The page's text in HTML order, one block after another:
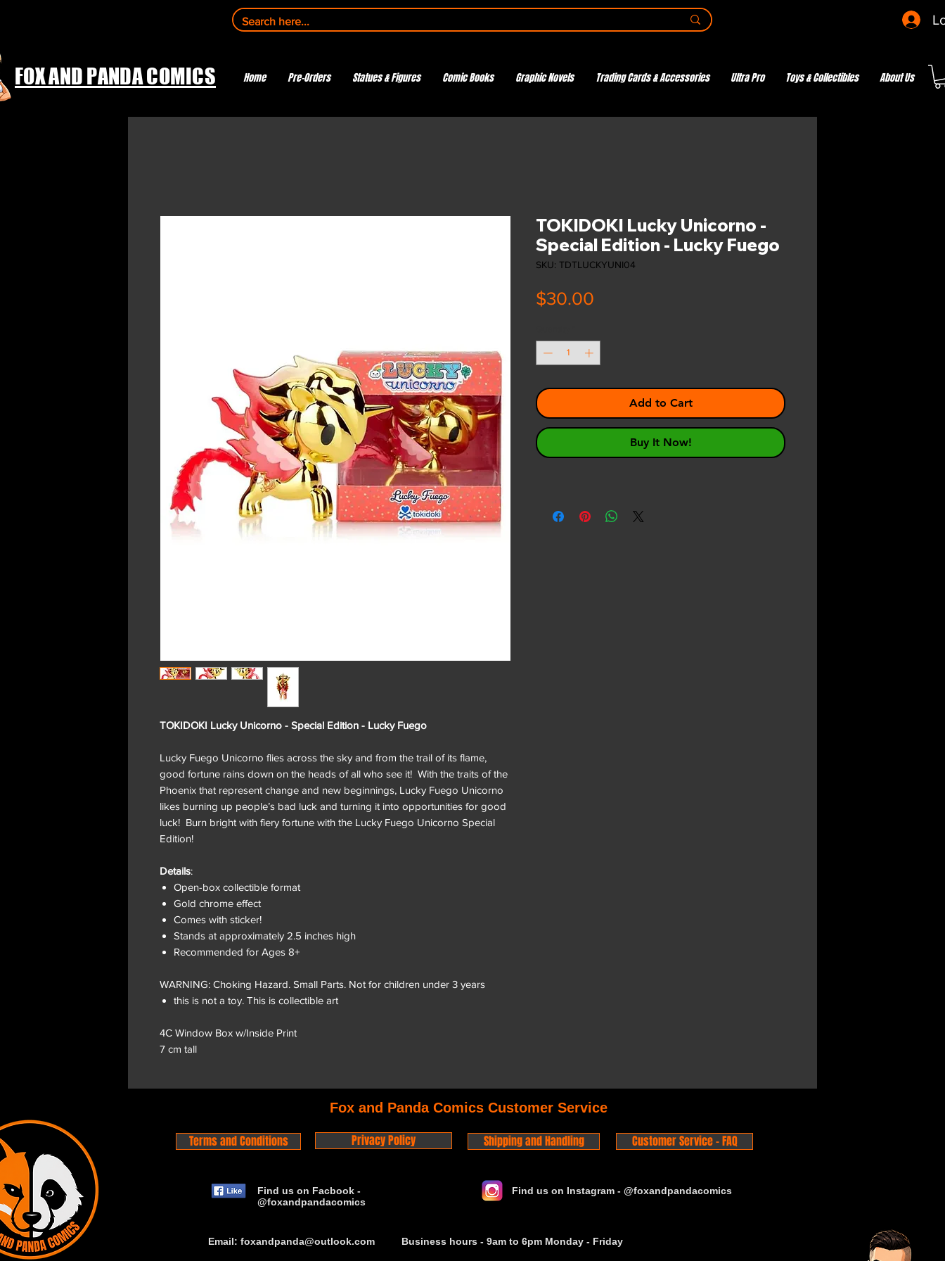
FOX AND PANDA COMICS Home Pre-Orders Statues & Figures Comic Books Graphic Novels Trading Cards & Accessories Ultra Pro Toys & Collectibles About Us
TOKIDOKI Lucky Unicorno - Special Edition - Lucky Fuego
Lucky Fuego Unicorno flies across the sky and from the trail of its flame,
good fortune rains down on the heads of all who see it! With the traits of the
Phoenix that represent change and new beginnings, Lucky Fuego Unicorno
likes burning up people’s bad luck and turning it into opportunities for good
luck! Burn bright with fiery fortune with the Lucky Fuego Unicorno Special
Edition!
Details:
Open-box collectible format
Gold chrome effect
Comes with sticker!
Stands at approximately 2.5 inches high
Recommended for Ages 8+
WARNING: Choking Hazard. Small Parts. Not for children under 3 years
this is not a toy. This is collectible art
4C Window Box w/Inside Print
7 cm tall
TOKIDOKI Lucky Unicorno -
Special Edition - Lucky Fuego
SKU: TDTLUCKYUNI04
$30.00
Add to Cart
Buy It Now!
Fox and Panda Comics Customer Service
Terms and Conditions Privacy Policy Shipping and Handling Customer Service - FAQ
Find us on Facbook -
@foxandpandacomics
Find us on Instagram - @foxandpandacomics
Email: foxandpanda@outlook.com Business hours - 9am to 6pm Monday - Friday